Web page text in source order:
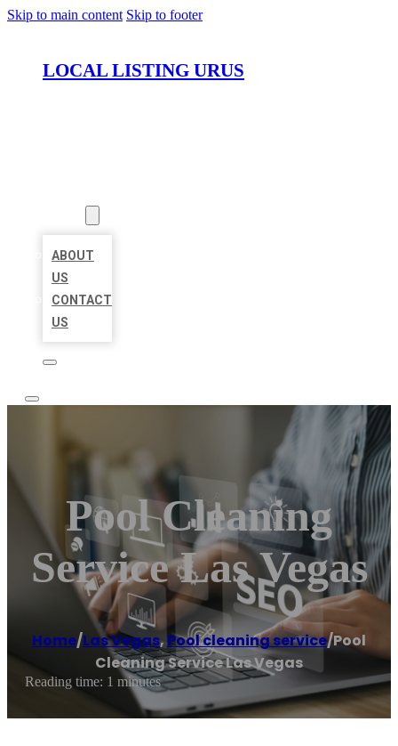
Skip to main content Skip to footer
LOCAL LISTING URUS
ABOUT
US
CONTACT
US
Pool Cleaning
Service Las Vegas
Home/Las Vegas, Pool cleaning service/Pool
Cleaning Service Las Vegas
Reading time: 1 minutes